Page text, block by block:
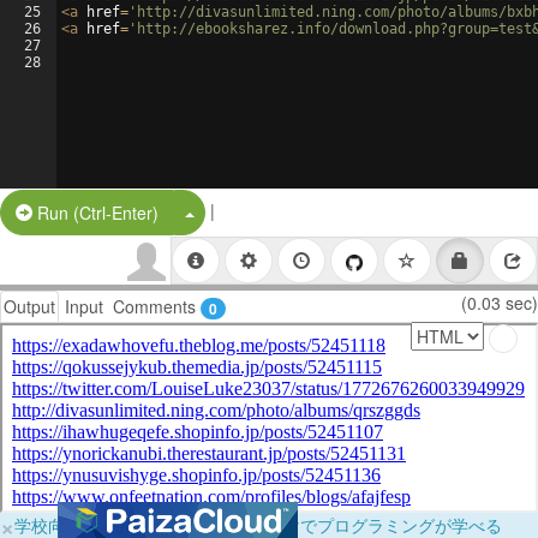
25
26
27
28
<a href= 'http://divasunlimited.ning.com/photo/albums/
<a href= 'http://ebooksharez.info/
Run (Ctrl-Enter) Split Button!
|
Output Input Comments 0 (0.03 sec)
×学校向けに無料提供中！ブラウザだけでプログラミングが学べる